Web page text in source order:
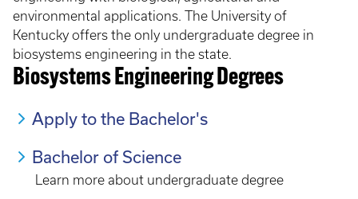
environmental applications. The University of
Kentucky offers the only undergraduate degree in
biosystems engineering in the state.
Biosystems Engineering Degrees
Apply to the Bachelor's
Bachelor of Science
Learn more about undergraduate degree